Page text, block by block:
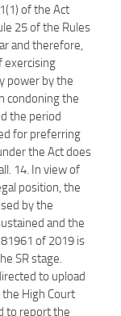
of the Act
25 of the Rules
and therefore,
exercising
power by the
condoning the
the period
for preferring
the Act does
14. In view of
position, the
by the
and the
of 2019 is
SR stage.
to upload
High Court
to report the